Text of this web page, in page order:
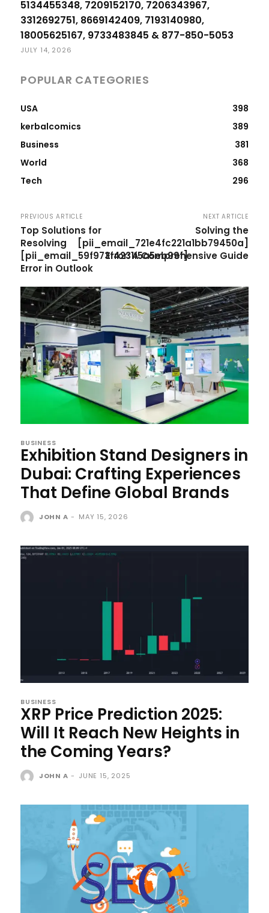
5134455348, 7209152170, 7206343967,
3312692751, 8669142409, 7193140980,
18005625167, 9733483845 & 877-850-5053
JULY 14, 2026
POPULAR CATEGORIES
USA
398
kerbalcomics
389
Business
381
World
368
Tech
296
PREVIOUS ARTICLE
Top Solutions for
Resolving
[pii_email_59f973f4231f5a5eb99f]
Error in Outlook
NEXT ARTICLE
Solving the
[pii_email_721e4fc221a1bb79450a]
Error: A Comprehensive Guide
BUSINESS
Exhibition Stand Designers in
Dubai: Crafting Experiences
That Define Global Brands
JOHN A - MAY 15, 2026
BUSINESS
XRP Price Prediction 2025:
Will It Reach New Heights in
the Coming Years?
JOHN A - JUNE 15, 2025